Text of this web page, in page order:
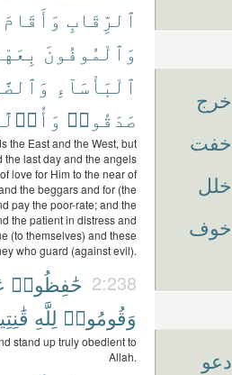
ٱلرِّقَابِ وَأَقَامَ
وَٱلْمُوفُونَ
ٱلْبَأْسَآءِ
صَدَقُوا۟
the East and the West, but
last day and the angels
love for Him to the near of
the beggars and for (the
pay the poor-rate; and the
the patient in distress and
(to themselves) and these
who guard (against evil).
2:238 حَٰفِظُوا۟
وَقُومُوا۟ لِلَّهِ
stand up truly obedient to
Allah.
خرج
خفت
خلل
خوف
دعو